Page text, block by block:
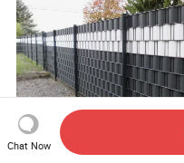
Chat Now